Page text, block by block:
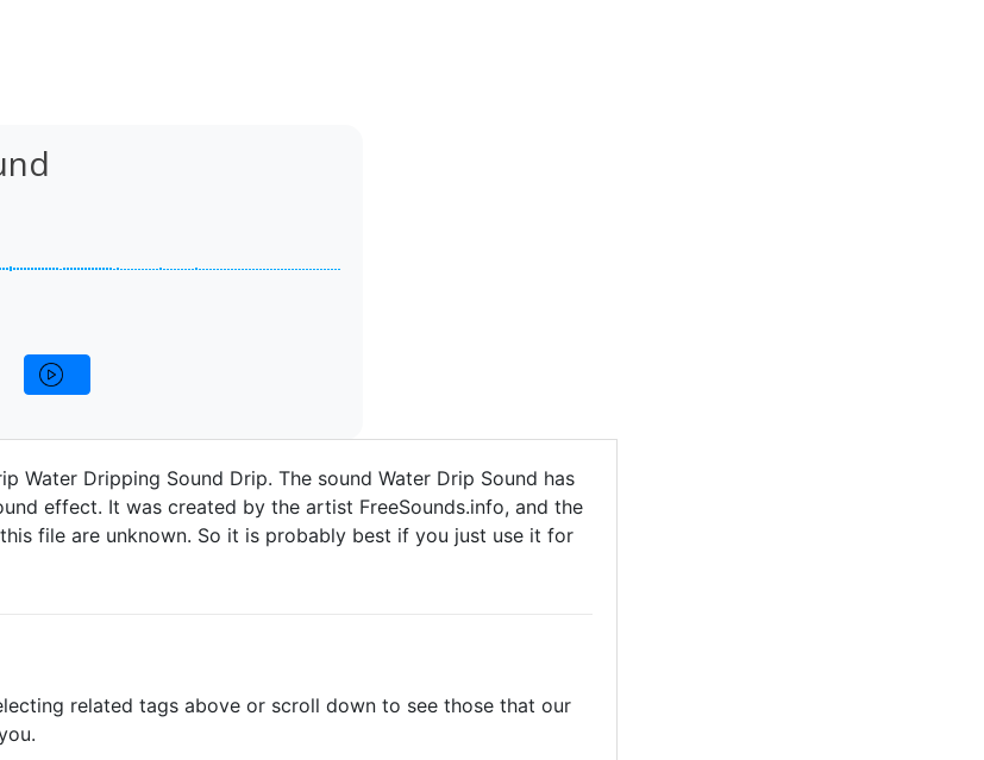
Water Dripping Sound Drip. The sound Water Drip Sound has
effect. It was created by the artist FreeSounds.info, and the
file are unknown. So it is probably best if you just use it for
related tags above or scroll down to see those that our